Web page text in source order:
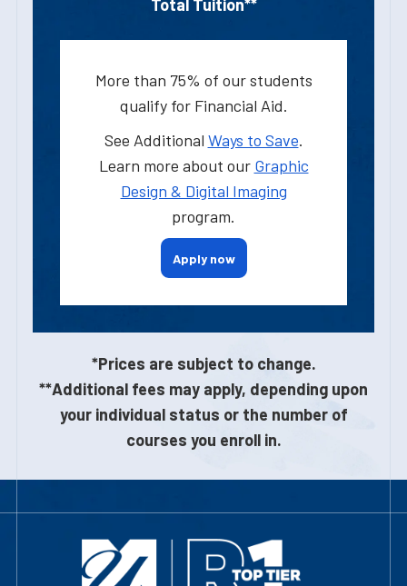
Total Tuition**
More than 75% of our students
qualify for Financial Aid.
See Additional Ways to Save.
Learn more about our Graphic
Design & Digital Imaging
program.
Apply now
*Prices are subject to change.
**Additional fees may apply, depending upon
your individual status or the number of
courses you enroll in.